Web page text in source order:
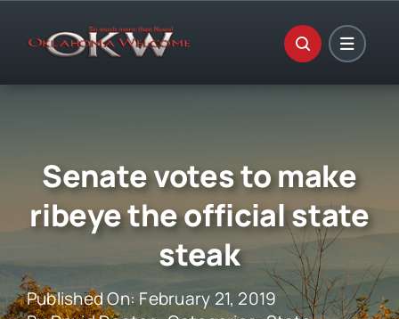
Senate votes to make
ribeye the official state
steak
Published On: February 21, 2019